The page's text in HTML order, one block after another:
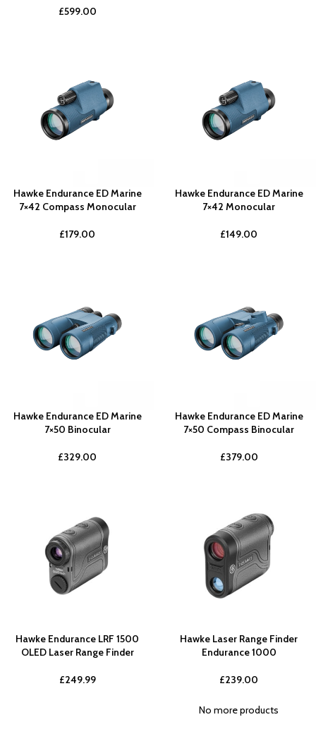
£599.00
Hawke Endurance ED Marine
7×42 Compass Monocular
£179.00
Hawke Endurance ED Marine
7×42 Monocular
£149.00
Hawke Endurance ED Marine
7×50 Binocular
£329.00
Hawke Endurance ED Marine
7×50 Compass Binocular
£379.00
Hawke Endurance LRF 1500
OLED Laser Range Finder
£249.99
Hawke Laser Range Finder
Endurance 1000
£239.00
No more products